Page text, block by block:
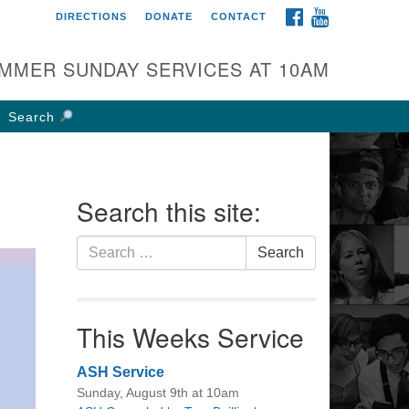
UU Church of
W Weisheimer Rd
OH 43214
FACEBOOK
DIRECTIONS DONATE CONTACT
SUNDAY SERVICES AT 10AM
Search
Search this site:
Search
for:
Search
This Weeks Service
ASH Service
Sunday, August 9th at 10am